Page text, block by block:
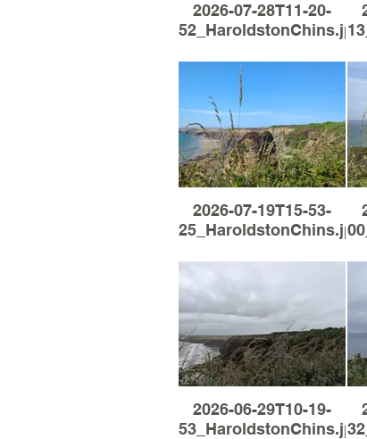
2026-07-28T11-20-
52_HaroldstonChins.jpg
2026-07-19T15-53-
25_HaroldstonChins.jpg
2026-06-29T10-19-
53_HaroldstonChins.jpg